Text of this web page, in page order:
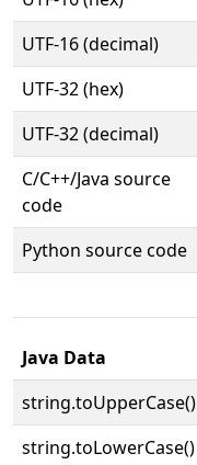
UTF-16 (decimal)
UTF-32 (hex)
UTF-32 (decimal)
C/C++/Java source
code
Python source code
Java Data
string.toUpperCase()
string.toLowerCase()